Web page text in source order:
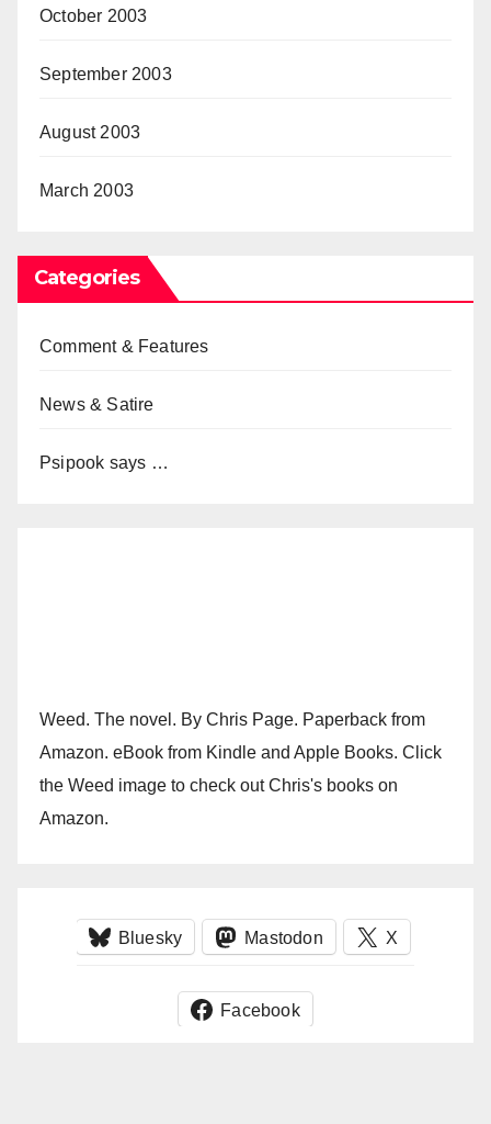
October 2003
September 2003
August 2003
March 2003
Categories
Comment & Features
News & Satire
Psipook says …
Weed. The novel. By Chris Page. Paperback from
Amazon. eBook from Kindle and Apple Books. Click
the Weed image to check out Chris's books on
Amazon.
Bluesky Mastodon X
Facebook